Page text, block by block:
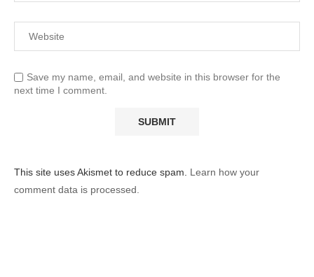
Save my name, email, and website in this browser for the
next time I comment.
This site uses Akismet to reduce spam. Learn how your
comment data is processed.